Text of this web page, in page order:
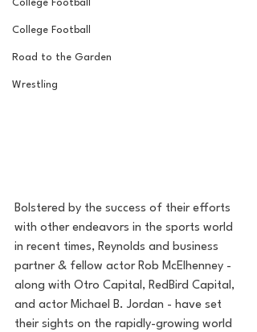
College Football
College Football
Road to the Garden
Wrestling
Bolstered by the success of their efforts
with other endeavors in the sports world
in recent times, Reynolds and business
partner & fellow actor Rob McElhenney -
along with Otro Capital, RedBird Capital,
and actor Michael B. Jordan - have set
their sights on the rapidly-growing world